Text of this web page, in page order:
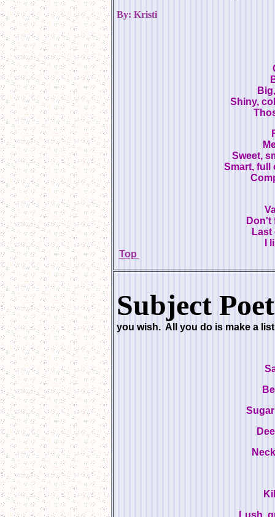
By: Kristi
Shiny,
Sweet,
Smart, full
Don't
Last
I
Top
Subject
you wish. All you do is make a
Lush,